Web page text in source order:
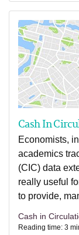
Cash In
Economists,
academics
(CIC) data
really useful
to provide,
Cash in
Reading time: 3